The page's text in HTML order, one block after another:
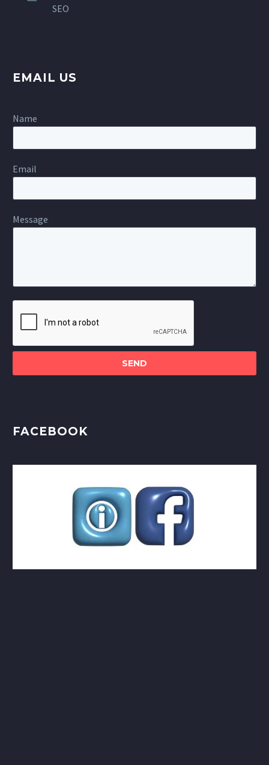
SEO
EMAIL US
Name
Email
Message
field
FACEBOOK